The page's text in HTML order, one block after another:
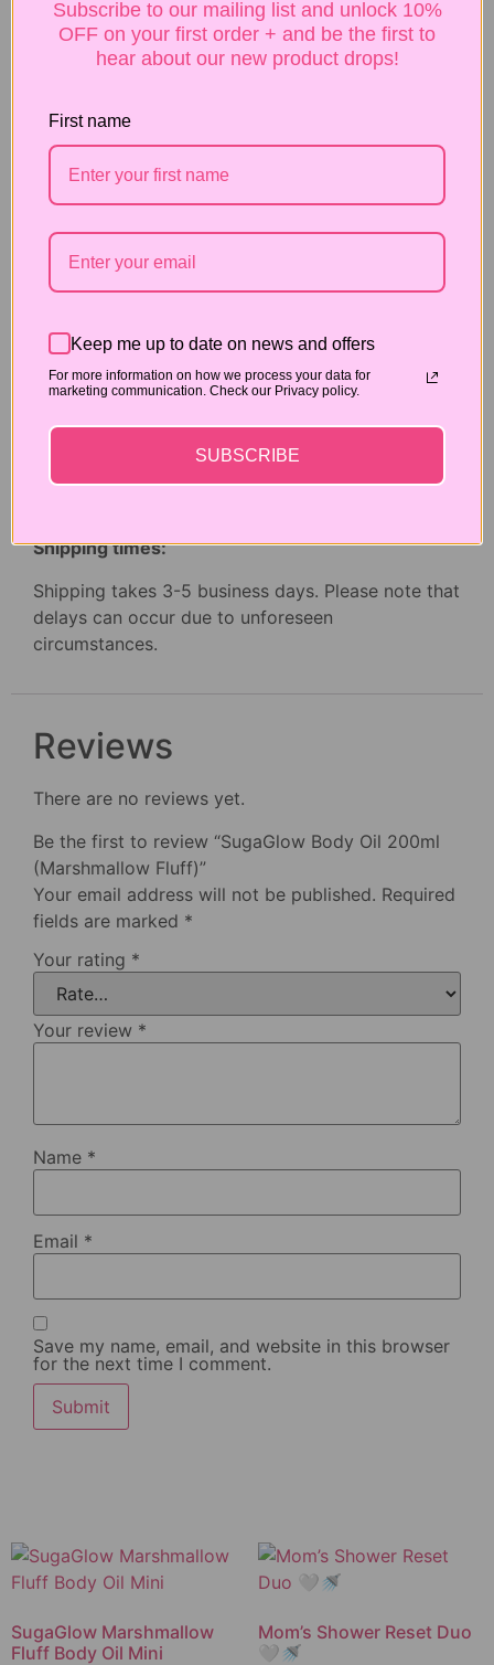
sink into your skin. Embrace the self-love,
babe!
Indulge & Bask: Take a moment to revel in the
Admire the luscious glow and let the dreamy
milk and honey fragrance transport you to a
realm of pure indulgence.
Flaunt & Slay: Now, gaze upon your luminous
skin and let your inner diva shine! Strut your
stuff with confidence, knowing that you’re
radiating pure, sassy, SugaGlow
Pro Tip: Remember that body oil is best applied to
damp skin, just after a shower for maximum
absorption. ✨
Recommended for:
Boosting moisture, Aging Skin, Dry and
Shipping times:
Shipping takes 3-5 business days. Please note that
delays can occur due to unforeseen
circumstances.
Reviews
There are no reviews yet.
Be the first to review “SugaGlow Body Oil 200ml
(Marshmallow Fluff)”
Your email address will not be published. Required
fields are marked *
Your rating *
Your review *
Name *
Email *
Save my name, email, and website in this browser
for the next time I comment.
SugaGlow Marshmallow
Fluff Body Oil Mini
Mom’s Shower Reset Duo
🤍🚿
Subscribe to our mailing list and unlock 10%
OFF on your first order + and be the first to
hear about our new product drops!
First name
Keep me up to date on news and offers
For more information on how we process your data for
marketing communication. Check our Privacy policy.
SUBSCRIBE